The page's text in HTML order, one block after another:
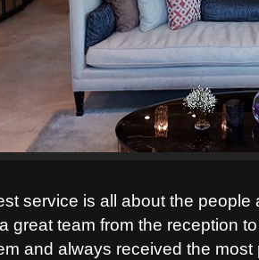
service is all about the
great team from the reception
and always received the